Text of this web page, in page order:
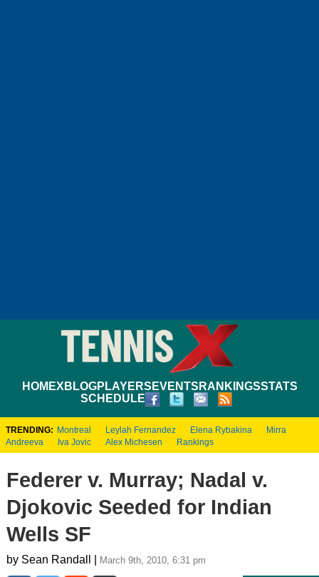
HOMEXBLOGPLAYERS EVENTS RANKINGSSTATS
SCHEDULE
TRENDING: Montreal Leylah Fernandez Elena Rybakina
Mirra
Andreeva
Iva Jovic Alex Michesen Rankings
Federer v. Murray; Nadal v.
Djokovic Seeded for Indian
Wells SF
by Sean Randall | March 9th, 2010, 6:31 pm